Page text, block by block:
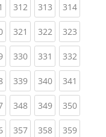
(current)
312(current)
313(current)
314
(current)
321 (current)
322(current)
323
(current)
330(current)
331 (current)
332
(current)
339(current)
340(current)
341
(current)
348(current)
349(current)
350
(current)
357(current)
358(current)
359